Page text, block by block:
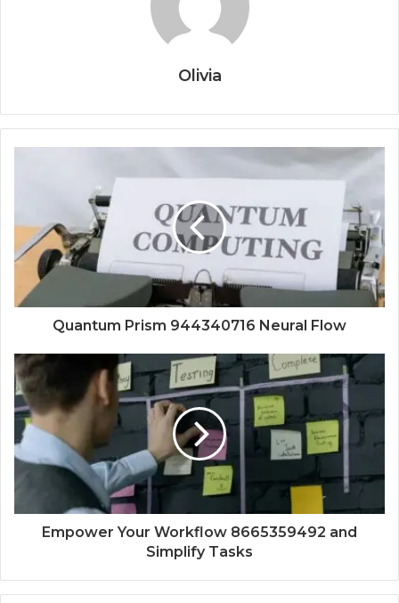
Olivia
Quantum Prism 944340716 Neural Flow
Empower Your Workflow 8665359492 and
Simplify Tasks